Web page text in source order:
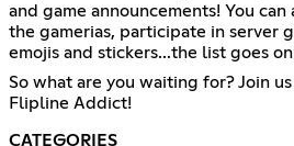
and game announcements! You
the gamerias, participate in server
emojis and stickers...the list goes
So what are you waiting for? Join
Flipline Addict!
CATEGORIES